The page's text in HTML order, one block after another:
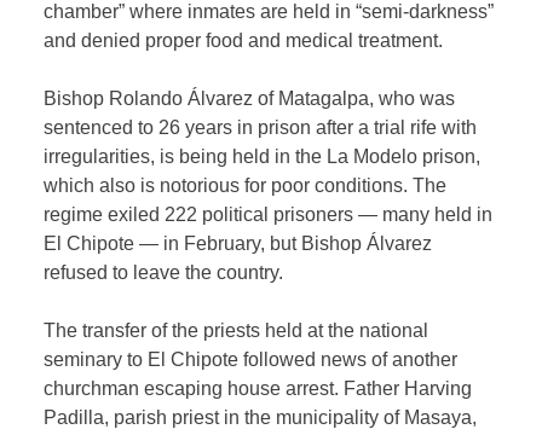
chamber” where inmates are held in “semi-darkness”
and denied proper food and medical treatment.
Bishop Rolando Álvarez of Matagalpa, who was
sentenced to 26 years in prison after a trial rife with
irregularities, is being held in the La Modelo prison,
which also is notorious for poor conditions. The
regime exiled 222 political prisoners — many held in
El Chipote — in February, but Bishop Álvarez
refused to leave the country.
The transfer of the priests held at the national
seminary to El Chipote followed news of another
churchman escaping house arrest. Father Harving
Padilla, parish priest in the municipality of Masaya,